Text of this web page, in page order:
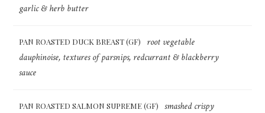
garlic & herb butter
PAN ROASTED DUCK BREAST (GF)
root vegetable
dauphinoise, textures of parsnips, redcurrant & blackberry
sauce
PAN ROASTED SALMON SUPREME (GF)
smashed crispy